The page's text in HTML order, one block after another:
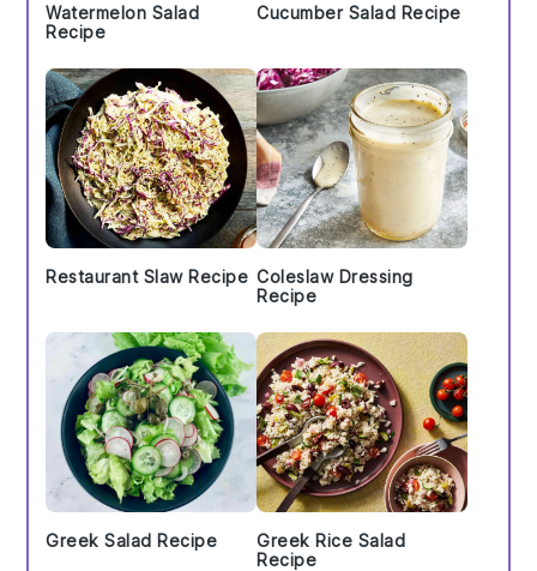
Watermelon Salad
Recipe
Cucumber Salad Recipe
Restaurant Slaw Recipe Coleslaw Dressing
Recipe
Greek Salad Recipe
Greek Rice Salad
Recipe